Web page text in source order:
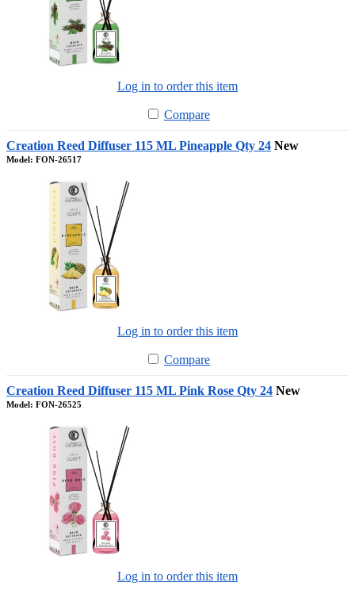
Log in to order this item
Compare
Creation Reed Diffuser 115 ML Pineapple Qty 24 New
Model: FON-26517
Log in to order this item
Compare
Creation Reed Diffuser 115 ML Pink Rose Qty 24 New
Model: FON-26525
Log in to order this item